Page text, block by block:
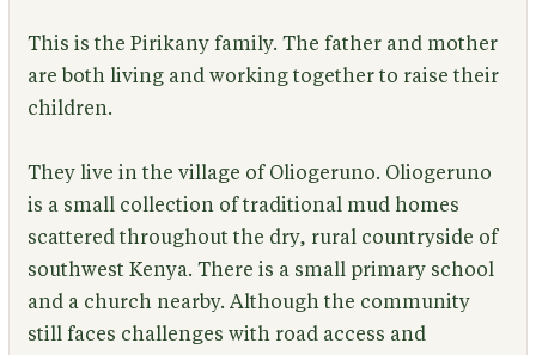
This is the Pirikany family. The father and mother
are both living and working together to raise their
children.
They live in the village of Oliogeruno. Oliogeruno
is a small collection of traditional mud homes
scattered throughout the dry, rural countryside of
southwest Kenya. There is a small primary school
and a church nearby. Although the community
still faces challenges with road access and